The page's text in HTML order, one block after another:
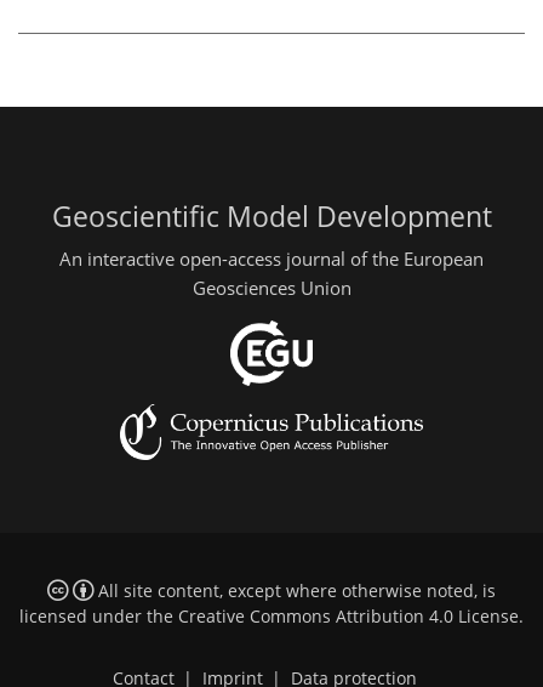
Geoscientific Model Development
An interactive open-access journal of the European
Geosciences Union
All site content, except where otherwise noted, is
licensed under the Creative Commons Attribution 4.0 License.
Contact | Imprint | Data protection